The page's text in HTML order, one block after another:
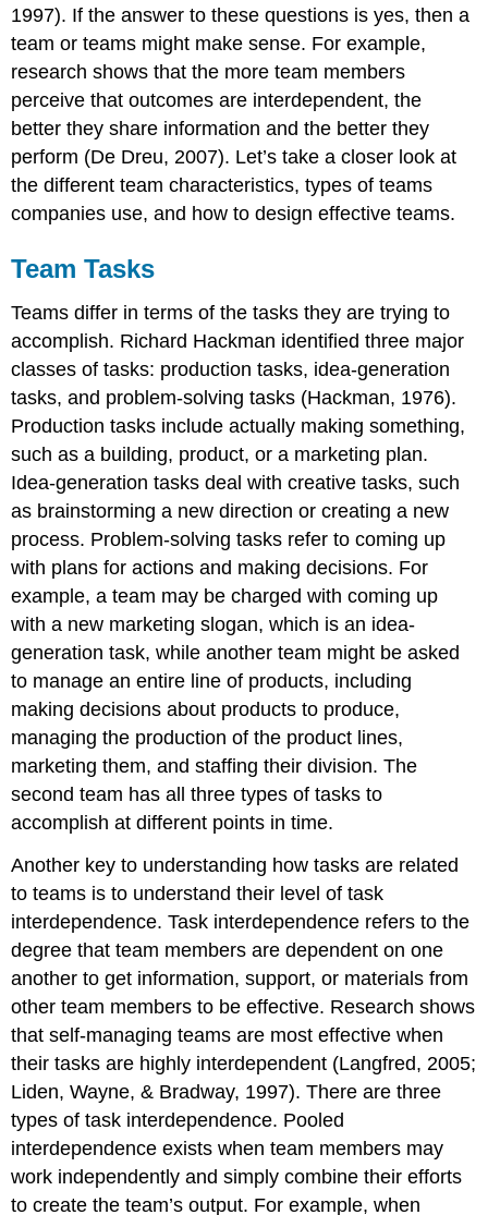
1997). If the answer to these questions is yes, then a
team or teams might make sense. For example,
research shows that the more team members
perceive that outcomes are interdependent, the
better they share information and the better they
perform (De Dreu, 2007). Let’s take a closer look at
the different team characteristics, types of teams
companies use, and how to design effective teams.
Team Tasks
Teams differ in terms of the tasks they are trying to
accomplish. Richard Hackman identified three major
classes of tasks: production tasks, idea-generation
tasks, and problem-solving tasks (Hackman, 1976).
Production tasks include actually making something,
such as a building, product, or a marketing plan.
Idea-generation tasks deal with creative tasks, such
as brainstorming a new direction or creating a new
process. Problem-solving tasks refer to coming up
with plans for actions and making decisions. For
example, a team may be charged with coming up
with a new marketing slogan, which is an idea-
generation task, while another team might be asked
to manage an entire line of products, including
making decisions about products to produce,
managing the production of the product lines,
marketing them, and staffing their division. The
second team has all three types of tasks to
accomplish at different points in time.
Another key to understanding how tasks are related
to teams is to understand their level of task
interdependence. Task interdependence refers to the
degree that team members are dependent on one
another to get information, support, or materials from
other team members to be effective. Research shows
that self-managing teams are most effective when
their tasks are highly interdependent (Langfred, 2005;
Liden, Wayne, & Bradway, 1997). There are three
types of task interdependence. Pooled
interdependence exists when team members may
work independently and simply combine their efforts
to create the team’s output. For example, when